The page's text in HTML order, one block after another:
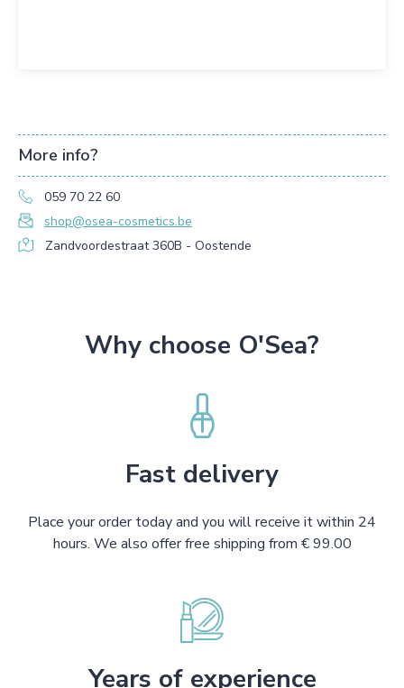
More info?
059 70 22 60
shop@osea-cosmetics.be
Zandvoordestraat 360B - Oostende
Why choose O'Sea?
Fast delivery
Place your order today and you will receive it within 24
hours. We also offer free shipping from € 99.00
Years of experience